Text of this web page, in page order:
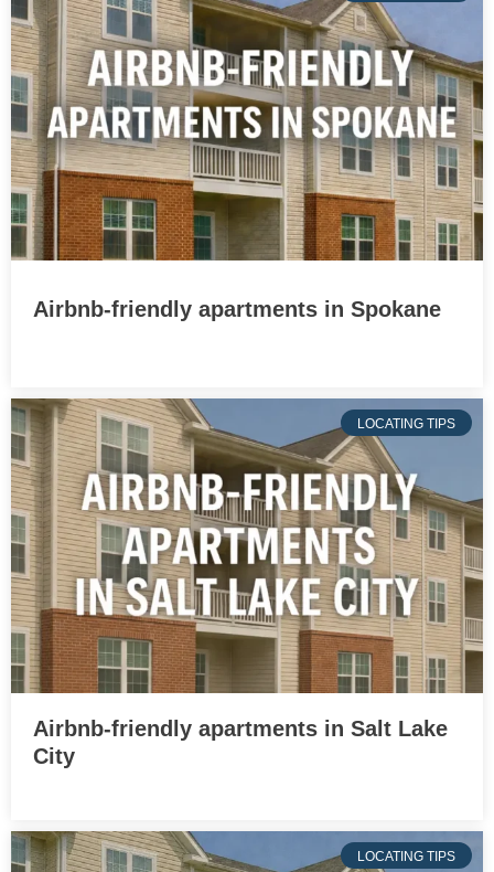
Airbnb-friendly apartments in Spokane
LOCATING TIPS
Airbnb-friendly apartments in Salt Lake
City
LOCATING TIPS